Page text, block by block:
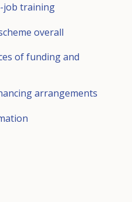
job training
overall
of funding and
arrangements